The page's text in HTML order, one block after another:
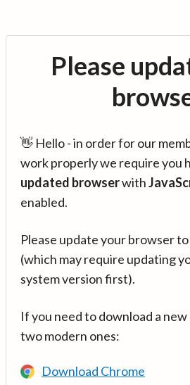
Please
👋 Hello - in order for our
work properly we require you
updated browserwith
enabled.
Please update your browser
(which may require updating
system version first).
If you need to download a
two modern ones:
Download Chrome